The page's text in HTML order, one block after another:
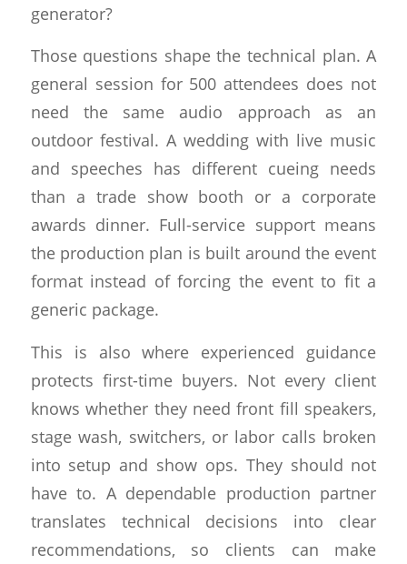
generator?
Those questions shape the technical plan. A
general session for 500 attendees does not
need the same audio approach as an
outdoor festival. A wedding with live music
and speeches has different cueing needs
than a trade show booth or a corporate
awards dinner. Full-service support means
the production plan is built around the event
format instead of forcing the event to fit a
generic package.
This is also where experienced guidance
protects first-time buyers. Not every client
knows whether they need front fill speakers,
stage wash, switchers, or labor calls broken
into setup and show ops. They should not
have to. A dependable production partner
translates technical decisions into clear
recommendations, so clients can make